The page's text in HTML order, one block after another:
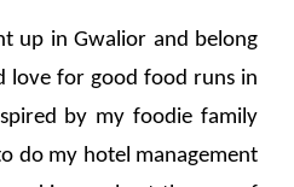
up in Gwalior and belong
love for good food runs in
by my foodie family
do my hotel management